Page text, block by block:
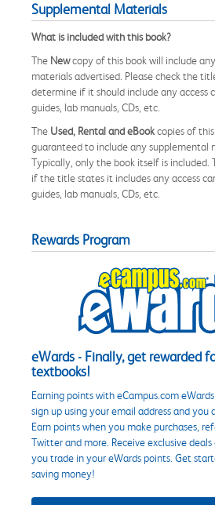
Supplemental Materials
What is included with this book?
The Newcopy of this book will include
materials advertised. Please check the
determine if it should include any access
guides, lab manuals, CDs, etc.
The Used, Rental and eBookcopies of
guaranteed to include any supplemental
Typically, only the book itself is included.
if the title states it includes any access
guides, lab manuals, CDs, etc.
Rewards Program
eWards - Finally, get rewarded
textbooks!
Earning points with eCampus.com
sign up using your email address and you
Earn points when you make purchases,
Twitter and more. Receive exclusive
you trade in your eWards points. Get
saving money!